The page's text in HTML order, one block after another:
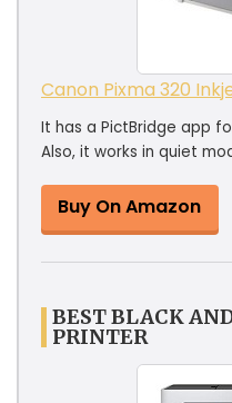
Canon Pixma 320
It has a PictBridge app
Also, it works in quiet
Buy On Amazon
BEST BLACK
PRINTER